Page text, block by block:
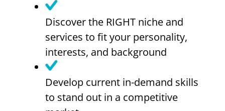
Discover the RIGHT niche and
services to fit your personality,
interests, and background
Develop current in-demand skills
to stand out in a competitive